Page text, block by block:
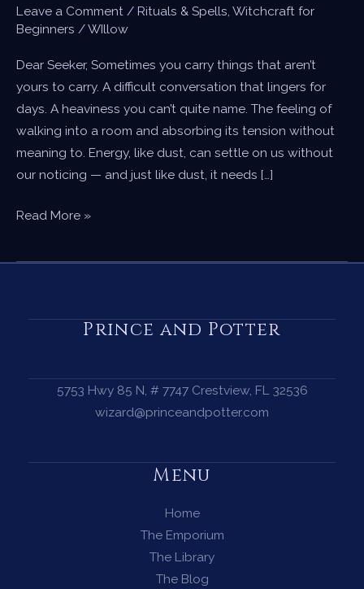
Leave a Comment / Rituals & Spells, Witchcraft for
Beginners /WIllow
Dear Seeker, Sometimes you carry things that aren’t
yours to carry. A difficult conversation that lingers for
days. A heaviness you can’t quite name. The feeling of
walking into a room and absorbing its tension without
meaning to. Energy, like dust, can settle on us without
our noticing — and just like dust, it needs […]
The
Cleansing
How
Read More »
Prince and Potter
5753 Hwy 85 N, # 7747 Crestview, FL 32536
wizard@princeandpotter.com
Menu
Home
The Emporium
The Library
The Blog